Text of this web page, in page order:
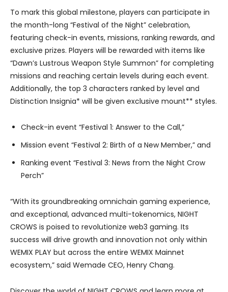
To mark this global milestone, players can participate in
the month-long “Festival of the Night” celebration,
featuring check-in events, missions, ranking rewards, and
exclusive prizes. Players will be rewarded with items like
“Dawn’s Lustrous Weapon Style Summon” for completing
missions and reaching certain levels during each event.
Additionally, the top 3 characters ranked by level and
Distinction Insignia* will be given exclusive mount** styles.
Check-in event “Festival 1: Answer to the Call,”
Mission event “Festival 2: Birth of a New Member,” and
Ranking event “Festival 3: News from the Night Crow
Perch”
“With its groundbreaking omnichain gaming experience,
and exceptional, advanced multi-tokenomics, NIGHT
CROWS is poised to revolutionize web3 gaming. Its
success will drive growth and innovation not only within
WEMIX PLAY but across the entire WEMIX Mainnet
ecosystem,” said Wemade CEO, Henry Chang.